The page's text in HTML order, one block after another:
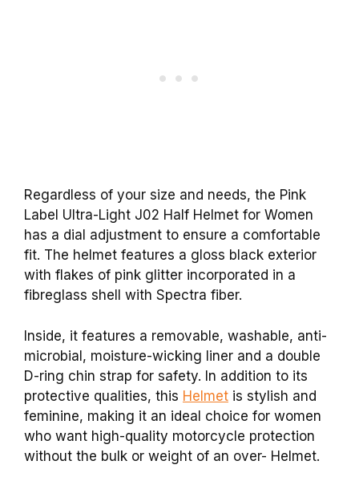
Regardless of your size and needs, the Pink
Label Ultra-Light J02 Half Helmet for Women
has a dial adjustment to ensure a comfortable
fit. The helmet features a gloss black exterior
with flakes of pink glitter incorporated in a
fibreglass shell with Spectra fiber.
Inside, it features a removable, washable, anti-
microbial, moisture-wicking liner and a double
D-ring chin strap for safety. In addition to its
protective qualities, this Helmet is stylish and
feminine, making it an ideal choice for women
who want high-quality motorcycle protection
without the bulk or weight of an over- Helmet.